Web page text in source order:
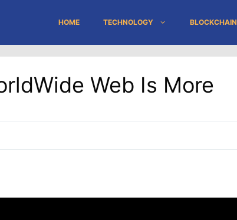
HOME TECHNOLOGY BLOCKCHAIN
Web Is More